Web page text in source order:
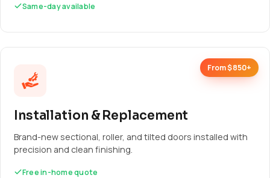
Same-day available
From $850+
Installation & Replacement
Brand-new sectional, roller, and tilted doors installed with
precision and clean finishing.
Free in-home quote